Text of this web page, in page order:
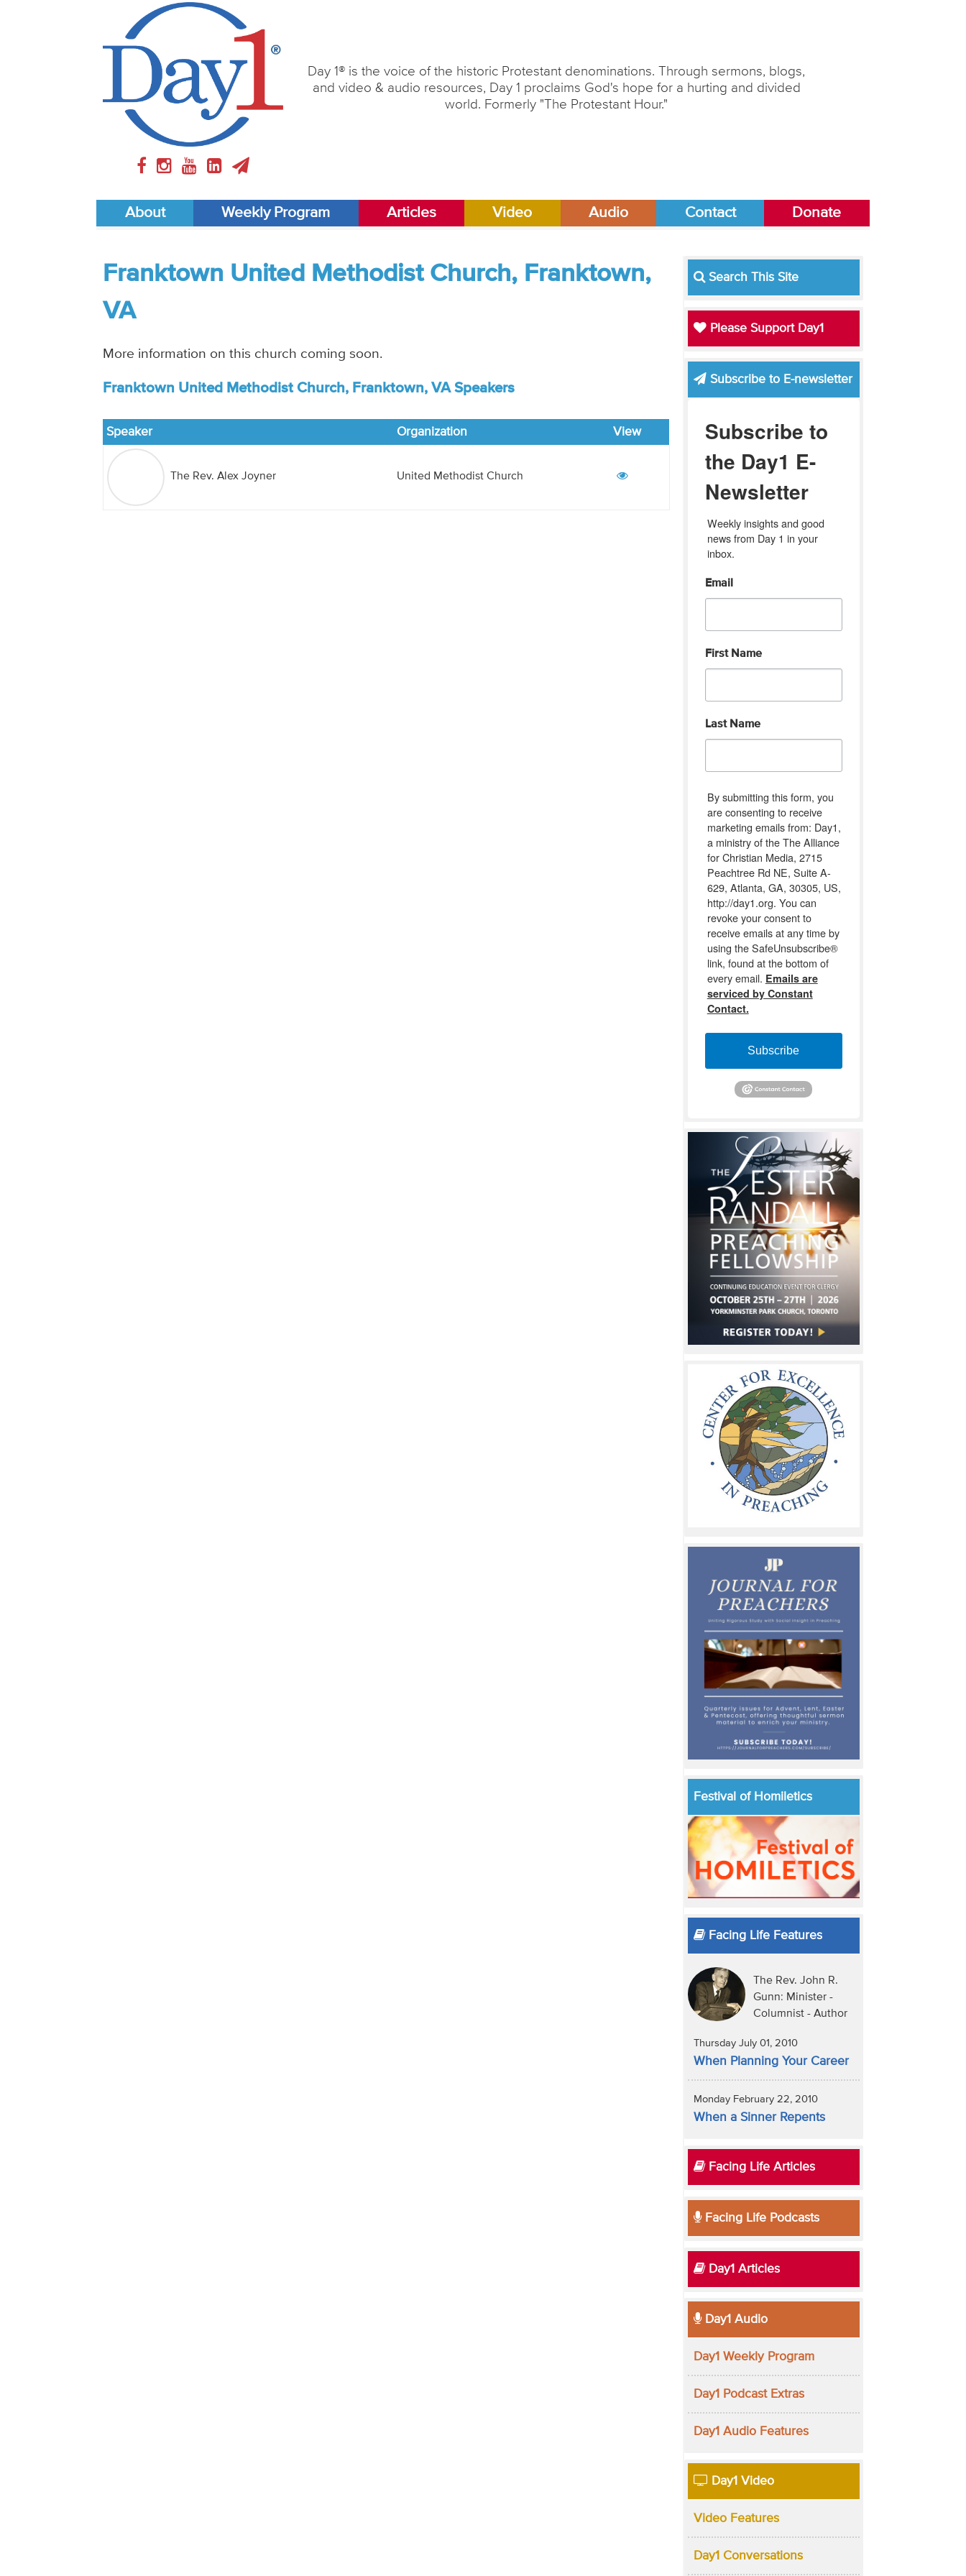
Day 1® is the voice of the historic Protestant denominations. Through sermons, blogs,
and video & audio resources, Day 1 proclaims God's hope for a hurting and divided
world. Formerly "The Protestant Hour."
About Weekly Program Articles Video Audio Contact Donate
Franktown United Methodist Church, Franktown,
VA
More information on this church coming soon.
Franktown United Methodist Church, Franktown, VA Speakers
Speaker Organization View
The Rev. Alex Joyner United Methodist Church
Search This Site
Please Support Day1
Subscribe to E-newsletter
Subscribe to
the Day1 E-
Newsletter
Weekly insights and good
news from Day 1 in your
inbox.
Email
First Name
Last Name
By submitting this form, you
are consenting to receive
marketing emails from: Day1,
a ministry of the The Alliance
for Christian Media, 2715
Peachtree Rd NE, Suite A-
629, Atlanta, GA, 30305, US,
http://day1.org. You can
revoke your consent to
receive emails at any time by
using the SafeUnsubscribe®
link, found at the bottom of
every email. Emails are
serviced by Constant
Contact.
Subscribe
Festival of Homiletics
Facing Life Features
The Rev. John R.
Gunn: Minister -
Columnist - Author
Thursday July 01, 2010
When Planning Your Career
Monday February 22, 2010
When a Sinner Repents
Facing Life Articles
Facing Life Podcasts
Day1 Articles
Day1 Audio
Day1 Weekly Program
Day1 Podcast Extras
Day1 Audio Features
Day1 Video
Video Features
Day1 Conversations